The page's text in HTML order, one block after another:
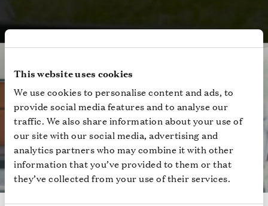
This website uses cookies
We use cookies to personalise content and ads, to
provide social media features and to analyse our
traffic. We also share information about your use of
our site with our social media, advertising and
analytics partners who may combine it with other
information that you’ve provided to them or that
they’ve collected from your use of their services.